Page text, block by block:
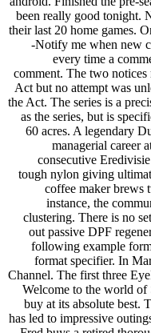
been really good tonight.
their last 20 home games.
-Notify me when new
every time a
comment. The two notices
Act but no attempt was
the Act. The series is a
as the series, but is
60 acres. A legendary
managerial career
consecutive
tough nylon giving
coffee maker brews
instance, the
clustering. There is no
out passive DPF
following example
format specifier. In
Channel. The first three
Welcome to the world
buy at its absolute best.
has led to impressive